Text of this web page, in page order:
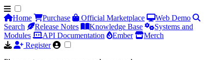
Home Purchase Official Marketplace
Web Demo
Search
Release Notes Knowledge Base
Systems and
Modules
API Documentation Ember
Merch
Register